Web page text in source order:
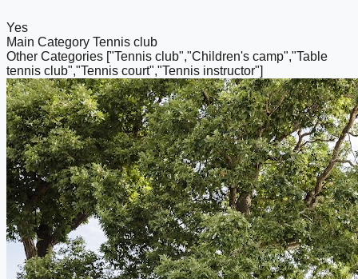
Yes
Main Category Tennis club
Other Categories ["Tennis club","Children's camp","Table
tennis club","Tennis court","Tennis instructor"]